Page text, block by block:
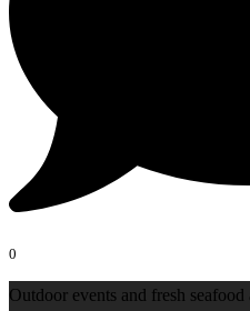
0
Outdoor events and fresh